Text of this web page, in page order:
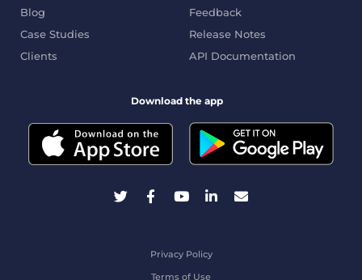
Blog
Case Studies
Clients
Feedback
Release Notes
API Documentation
Download the app
Privacy Policy
Terms of Use